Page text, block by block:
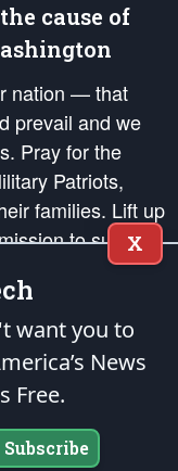
cause of
nation — that
prevail and we
Pray for the
Patriots,
families. Lift up
to support
Liberty and our
that the fires
and minds
in theFirst Amendment
andunalienable Rights of
X
want you to
News
Free.
Subscribe